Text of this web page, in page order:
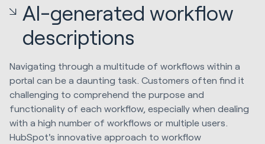
AI-generated workflow
descriptions
Navigating through a multitude of workflows within a
portal can be a daunting task. Customers often find it
challenging to comprehend the purpose and
functionality of each workflow, especially when dealing
with a high number of workflows or multiple users.
HubSpot's innovative approach to workflow